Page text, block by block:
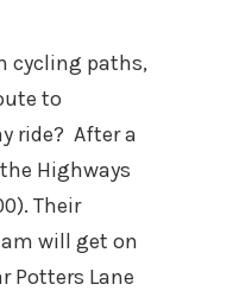
cycling paths,
to
ride? After a
Highways
Their
will get on
Potters Lane